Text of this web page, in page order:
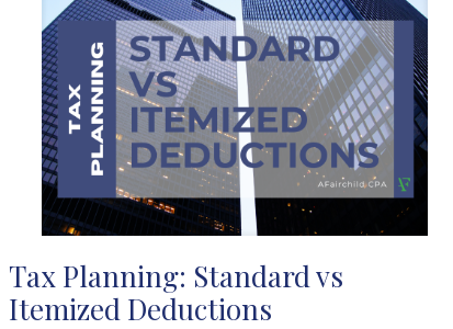
Tax Planning: Standard vs
Itemized Deductions